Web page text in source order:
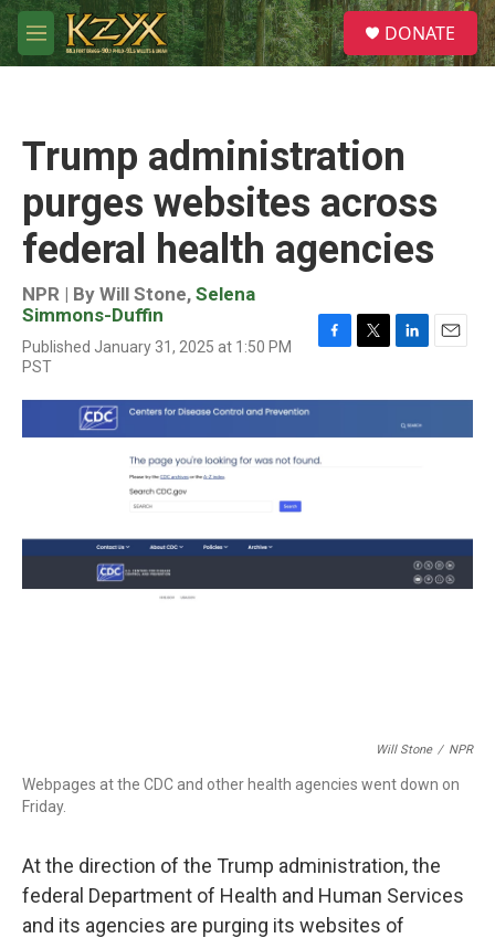
Skip to main content
M
e
S
e
a
DONATE
Trump administration
purges websites across
federal health agencies
NPR | By Will Stone, Selena
Simmons-Duffin
Published January 31, 2025 at 1:50 PM
PST
c
b
o
i
t
n
e
a
l
Will Stone / NPR
Webpages at the CDC and other health agencies went down on
Friday.
At the direction of the Trump administration, the
federal Department of Health and Human Services
and its agencies are purging its websites of